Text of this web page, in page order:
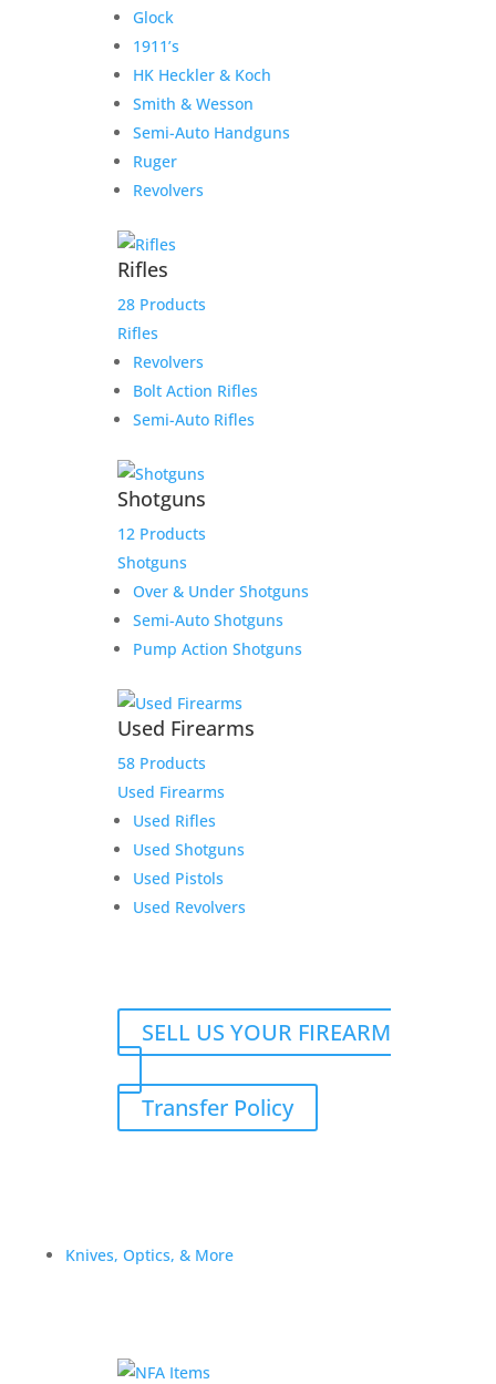
Glock
1911’s
HK Heckler & Koch
Smith & Wesson
Semi-Auto Handguns
Ruger
Revolvers
Rifles
28 Products
Rifles
Revolvers
Bolt Action Rifles
Semi-Auto Rifles
Shotguns
12 Products
Shotguns
Over & Under Shotguns
Semi-Auto Shotguns
Pump Action Shotguns
Used Firearms
58 Products
Used Firearms
Used Rifles
Used Shotguns
Used Pistols
Used Revolvers
SELL US YOUR FIREARM
Transfer Policy
Knives, Optics, & More